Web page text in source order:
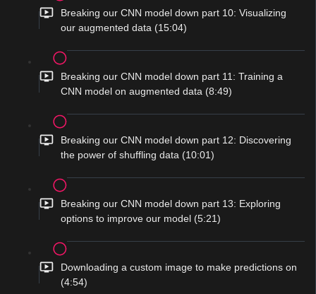
Breaking our CNN model down part 10: Visualizing
our augmented data (15:04)
Breaking our CNN model down part 11: Training a
CNN model on augmented data (8:49)
Breaking our CNN model down part 12: Discovering
the power of shuffling data (10:01)
Breaking our CNN model down part 13: Exploring
options to improve our model (5:21)
Downloading a custom image to make predictions on
(4:54)